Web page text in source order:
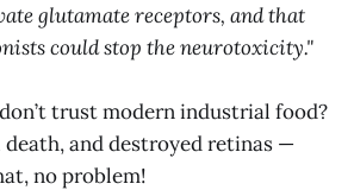
glutamate receptors, and that
could stop the neurotoxicity."
trust modern industrial food?
death, and destroyed retinas —
no problem!